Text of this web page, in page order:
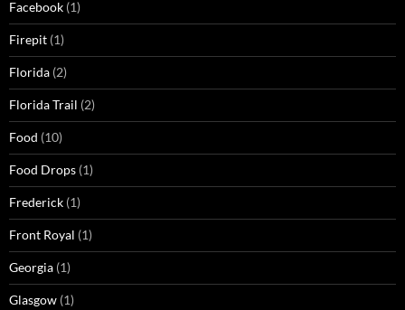
Facebook (1)
Firepit (1)
Florida (2)
Florida Trail (2)
Food (10)
Food Drops (1)
Frederick (1)
Front Royal (1)
Georgia (1)
Glasgow (1)